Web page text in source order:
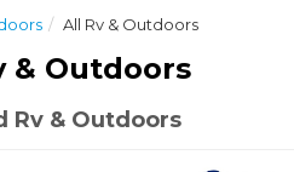
All Rv & Outdoors
& Outdoors
Rv & Outdoors